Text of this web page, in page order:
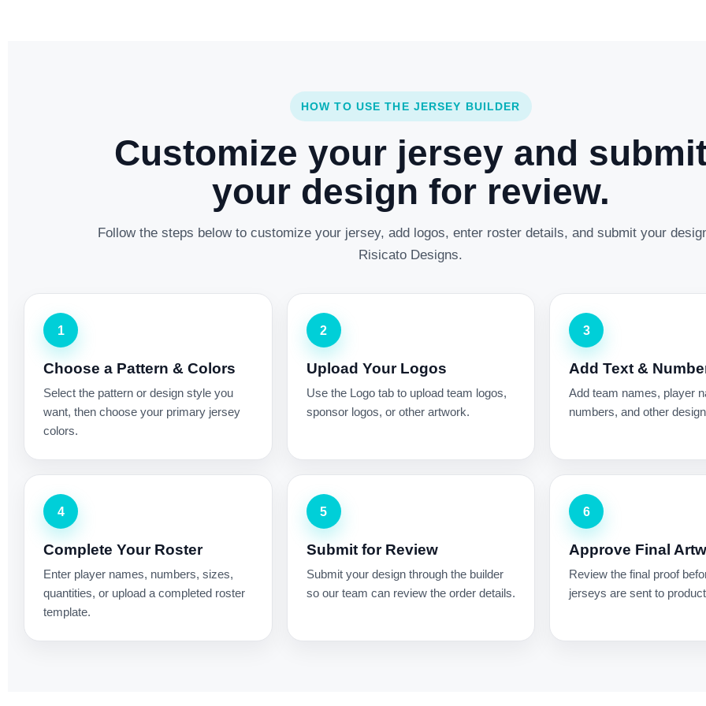
HOW TO USE THE JERSEY BUILDER
Customize your jersey and
your design for review.
Follow the steps below to customize your jersey, add logos, enter roster details, and submit your
Risicato Designs.
1
Choose a Pattern & Colors
Select the pattern or design style you
want, then choose your primary jersey
colors.
2
Upload Your Logos
Use the Logo tab to upload team logos,
sponsor logos, or other artwork.
3
Add Text &
Add team names, player
numbers, and other
4
Complete Your Roster
Enter player names, numbers, sizes,
quantities, or upload a completed roster
template.
5
Submit for Review
Submit your design through the builder
so our team can review the order details.
6
Approve Final
Review the final proof
jerseys are sent to